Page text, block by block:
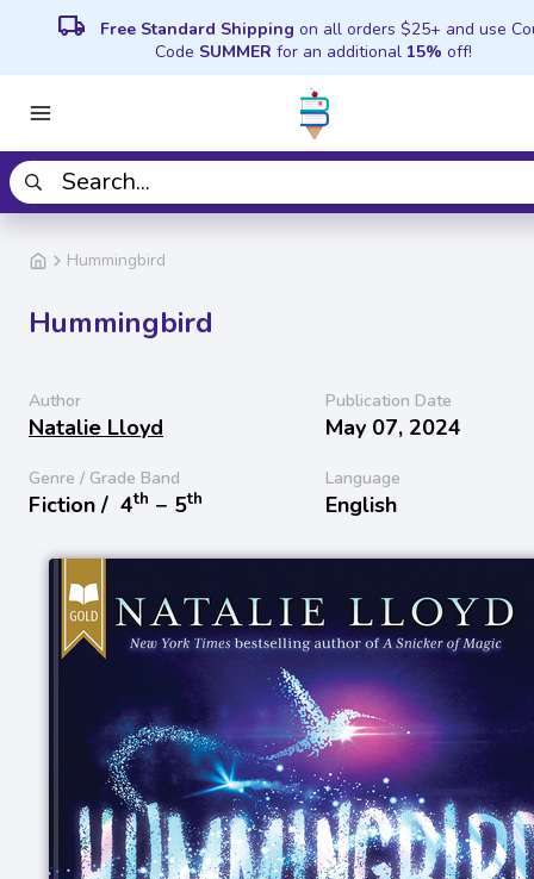
local_shipping Free Standard Shipping on all orders $25+ and use
Code SUMMER for an additional 15% off!
Hummingbird
Hummingbird
Author
Natalie Lloyd
Publication Date
May 07, 2024
Genre / Grade Band
Fiction / 4th − 5th
Language
English